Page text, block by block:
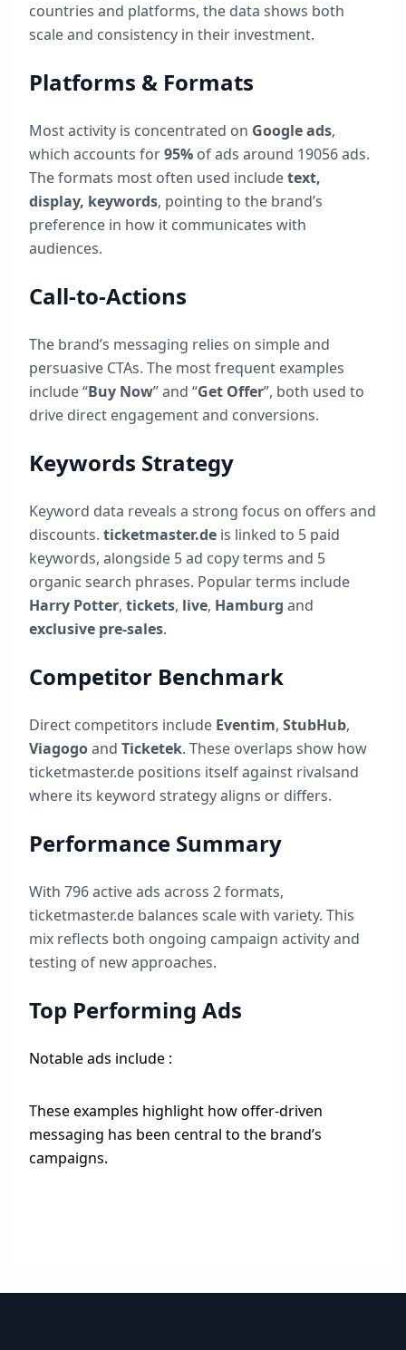
countries and platforms, the data shows both
scale and consistency in their investment.
Platforms & Formats
Most activity is concentrated on Google ads,
which accounts for95% of ads around 19056ads.
The formats most often used includetext,
display, keywords, pointing to the brand’s
preference in how it communicates with
audiences.
Call-to-Actions
The brand’s messaging relies on simple and
persuasive CTAs. The most frequent examples
include “Buy Now” and “Get Offer”, both used to
drive direct engagement and conversions.
Keywords Strategy
Keyword data reveals a strong focus on offers and
discounts. ticketmaster.de is linked to 5 paid
keywords, alongside 5ad copy terms and 5
organic search phrases. Popular terms include
Harry Potter, tickets, live, Hamburg and
exclusive pre-sales.
Competitor Benchmark
Direct competitors include Eventim, StubHub,
Viagogoand Ticketek. These overlaps show how
ticketmaster.de positions itself against rivalsand
where its keyword strategy aligns or differs.
Performance Summary
With 796active ads across 2formats,
ticketmaster.de balances scale with variety. This
mix reflects both ongoing campaign activity and
testing of new approaches.
Top Performing Ads
Notable ads include :
These examples highlight how offer-driven
messaging has been central to the brand’s
campaigns.